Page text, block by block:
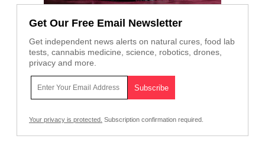
Get Our Free Email Newsletter
Get independent news alerts on natural cures, food lab
tests, cannabis medicine, science, robotics, drones,
privacy and more.
Your privacy is protected. Subscription confirmation required.